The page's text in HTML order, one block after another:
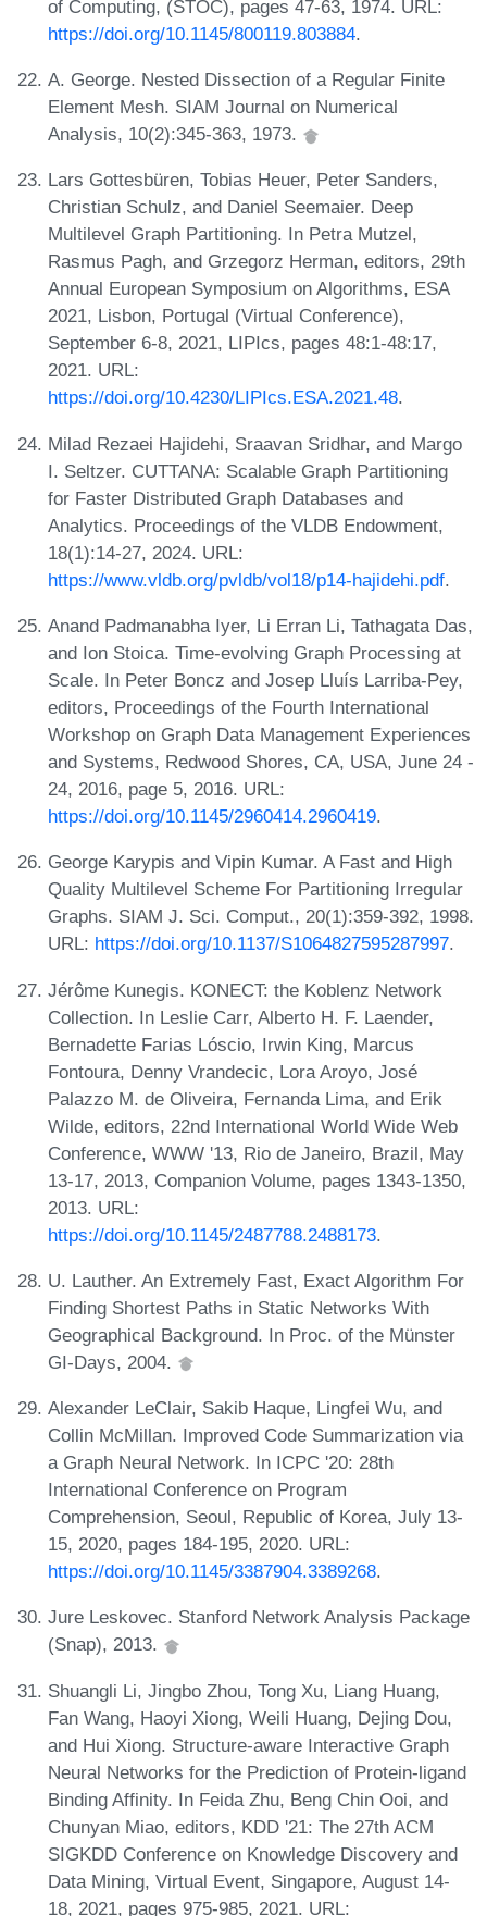
of Computing, (STOC), pages 47-63, 1974. URL:
https://doi.org/10.1145/800119.803884.
A. George. Nested Dissection of a Regular Finite
Element Mesh. SIAM Journal on Numerical
Analysis, 10(2):345-363, 1973.
Lars Gottesbüren, Tobias Heuer, Peter Sanders,
Christian Schulz, and Daniel Seemaier. Deep
Multilevel Graph Partitioning. In Petra Mutzel,
Rasmus Pagh, and Grzegorz Herman, editors, 29th
Annual European Symposium on Algorithms, ESA
2021, Lisbon, Portugal (Virtual Conference),
September 6-8, 2021, LIPIcs, pages 48:1-48:17,
2021. URL:
https://doi.org/10.4230/LIPIcs.ESA.2021.48.
Milad Rezaei Hajidehi, Sraavan Sridhar, and Margo
I. Seltzer. CUTTANA: Scalable Graph Partitioning
for Faster Distributed Graph Databases and
Analytics. Proceedings of the VLDB Endowment,
18(1):14-27, 2024. URL:
https://www.vldb.org/pvldb/vol18/p14-hajidehi.pdf.
Anand Padmanabha Iyer, Li Erran Li, Tathagata Das,
and Ion Stoica. Time-evolving Graph Processing at
Scale. In Peter Boncz and Josep Lluís Larriba-Pey,
editors, Proceedings of the Fourth International
Workshop on Graph Data Management Experiences
and Systems, Redwood Shores, CA, USA, June 24 -
24, 2016, page 5, 2016. URL:
https://doi.org/10.1145/2960414.2960419.
George Karypis and Vipin Kumar. A Fast and High
Quality Multilevel Scheme For Partitioning Irregular
Graphs. SIAM J. Sci. Comput., 20(1):359-392, 1998.
URL: https://doi.org/10.1137/S1064827595287997.
Jérôme Kunegis. KONECT: the Koblenz Network
Collection. In Leslie Carr, Alberto H. F. Laender,
Bernadette Farias Lóscio, Irwin King, Marcus
Fontoura, Denny Vrandecic, Lora Aroyo, José
Palazzo M. de Oliveira, Fernanda Lima, and Erik
Wilde, editors, 22nd International World Wide Web
Conference, WWW '13, Rio de Janeiro, Brazil, May
13-17, 2013, Companion Volume, pages 1343-1350,
2013. URL:
https://doi.org/10.1145/2487788.2488173.
U. Lauther. An Extremely Fast, Exact Algorithm For
Finding Shortest Paths in Static Networks With
Geographical Background. In Proc. of the Münster
GI-Days, 2004.
Alexander LeClair, Sakib Haque, Lingfei Wu, and
Collin McMillan. Improved Code Summarization via
a Graph Neural Network. In ICPC '20: 28th
International Conference on Program
Comprehension, Seoul, Republic of Korea, July 13-
15, 2020, pages 184-195, 2020. URL:
https://doi.org/10.1145/3387904.3389268.
Jure Leskovec. Stanford Network Analysis Package
(Snap), 2013.
Shuangli Li, Jingbo Zhou, Tong Xu, Liang Huang,
Fan Wang, Haoyi Xiong, Weili Huang, Dejing Dou,
and Hui Xiong. Structure-aware Interactive Graph
Neural Networks for the Prediction of Protein-ligand
Binding Affinity. In Feida Zhu, Beng Chin Ooi, and
Chunyan Miao, editors, KDD '21: The 27th ACM
SIGKDD Conference on Knowledge Discovery and
Data Mining, Virtual Event, Singapore, August 14-
18, 2021, pages 975-985, 2021. URL: